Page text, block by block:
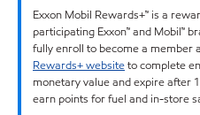
Exxon Mobil Rewards+™ is a
participating Exxon™ and Mobil™
fully enroll to become a member
Rewards+ websiteto complete
monetary value and expire after
earn points for fuel and in-store